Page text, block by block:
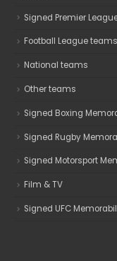
Signed Premier
Football League teams
National teams
Other teams
Signed Boxing
Signed Rugby
Signed Motorsport
Film & TV
Signed UFC